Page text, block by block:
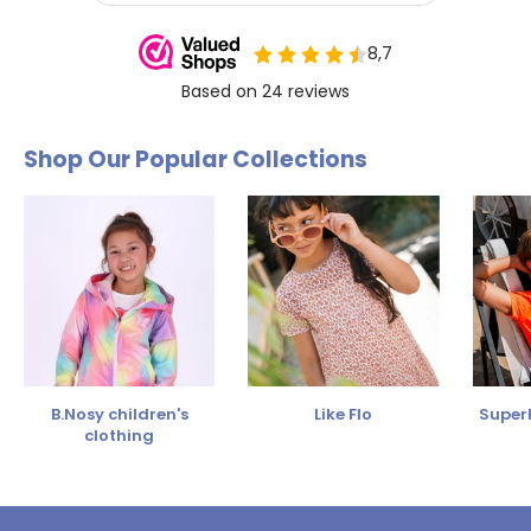
Shop Our Popular Collections
B.Nosy children's
clothing
Like Flo